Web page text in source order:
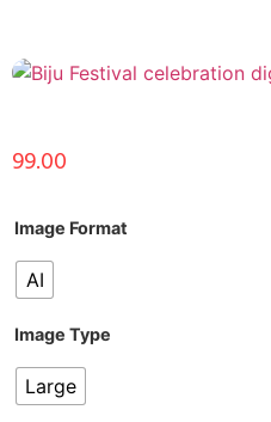
99.00
Image Format
AI
Image Type
Large